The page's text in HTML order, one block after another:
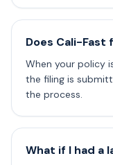
Does Cali-Fast
When your policy
the filing is
the process.
What if I had a